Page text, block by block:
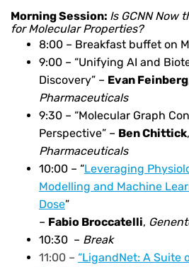
Morning Session: Is GCNN Now
for Molecular Properties?
8:00 – Breakfast buffet on
9:00 – “Unifying AI and
Discovery” – Evan Feinberg
Pharmaceuticals
9:30 – “Molecular Graph
Perspective” – Ben Chittick,
Pharmaceuticals
10:00 – “Leveraging
Modelling and Machine
Dose”
– Fabio Broccatelli,
10:30 – Break
11:00 – “LigandNet: A Suite